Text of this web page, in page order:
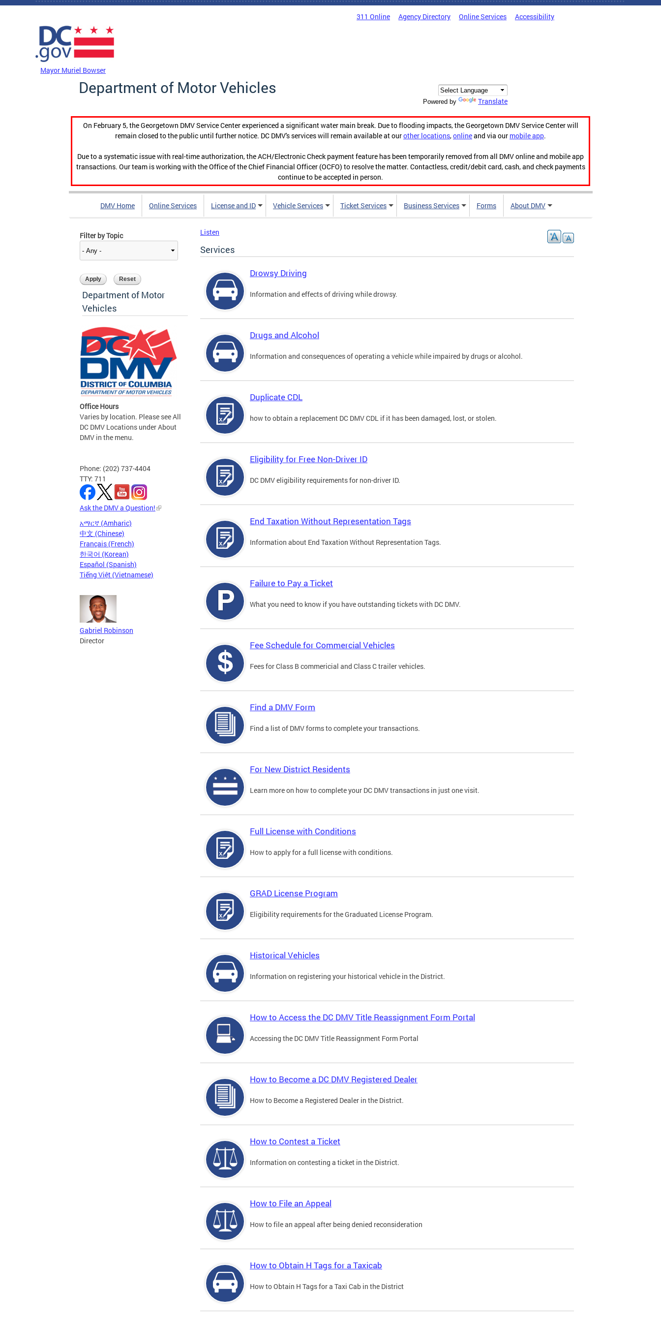
Skip to main content
311 Online Agency Directory Online Services Accessibility
Mayor Muriel Bowser
Department of Motor Vehicles
Powered by Translate
On February 5, the Georgetown DMV Service Center experienced a significant water main break. Due to flooding impacts, the Georgetown DMV Service Center will
remain closed to the public until further notice. DC DMV's services will remain available at ourother locations,onlineand via our mobile app.
Due to a systematic issue with real-time authorization, the ACH/Electronic Check payment feature has been temporarily removed from all DMV online and mobile app
transactions. Our team is working with the Office of the Chief Financial Officer (OCFO) to resolve the matter. Contactless, credit/debit card, cash, and check payments
continue to be accepted in person.
DMV Home Online Services License and ID Vehicle Services Ticket Services Business Services Forms About DMV
Filter by Topic
Department of Motor
Vehicles
Office Hours
Varies by location. Please see All
DC DMV Locations under About
DMV in the menu.
Phone: (202) 737-4404
TTY: 711
Ask the DMV a Question!
አማርኛ (Amharic)
中文 (Chinese)
Français (French)
한국어 (Korean)
Español (Spanish)
Tiếng Việt (Vietnamese)
Gabriel Robinson
Director
Listen
Services
Drowsy Driving
Information and effects of driving while drowsy.
Drugs and Alcohol
Information and consequences of operating a vehicle while impaired by drugs or alcohol.
Duplicate CDL
how to obtain a replacement DC DMV CDL if it has been damaged, lost, or stolen.
Eligibility for Free Non-Driver ID
DC DMV eligibility requirements for non-driver ID.
End Taxation Without Representation Tags
Information about End Taxation Without Representation Tags.
Failure to Pay a Ticket
What you need to know if you have outstanding tickets with DC DMV.
Fee Schedule for Commercial Vehicles
Fees for Class B commericial and Class C trailer vehicles.
Find a DMV Form
Find a list of DMV forms to complete your transactions.
For New District Residents
Learn more on how to complete your DC DMV transactions in just one visit.
Full License with Conditions
How to apply for a full license with conditions.
GRAD License Program
Eligibility requirements for the Graduated License Program.
Historical Vehicles
Information on registering your historical vehicle in the District.
How to Access the DC DMV Title Reassignment Form Portal
Accessing the DC DMV Title Reassignment Form Portal
How to Become a DC DMV Registered Dealer
How to Become a Registered Dealer in the District.
How to Contest a Ticket
Information on contesting a ticket in the District.
How to File an Appeal
How to file an appeal after being denied reconsideration
How to Obtain H Tags for a Taxicab
How to Obtain H Tags for a Taxi Cab in the District